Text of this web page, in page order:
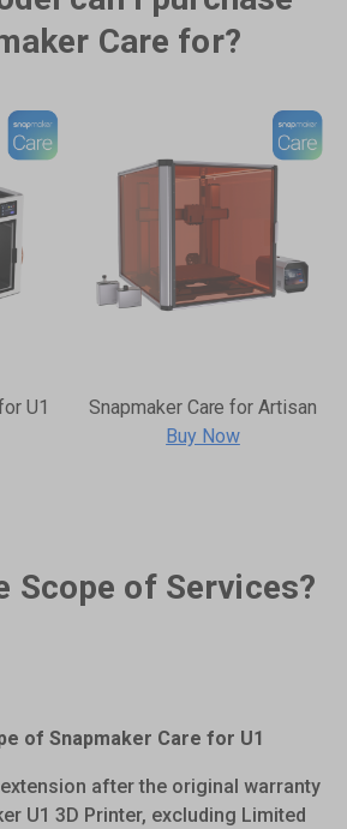
Care for?
U1
Snapmaker Care for Artisan
Buy Now
Scope of Services?
of Snapmaker Care for U1
after the original warranty
U1 3D Printer, excluding Limited